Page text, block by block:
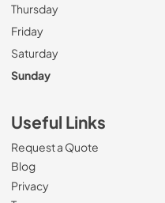
Thursday
Friday
Saturday
Sunday
Useful Links
Request a Quote
Blog
Privacy